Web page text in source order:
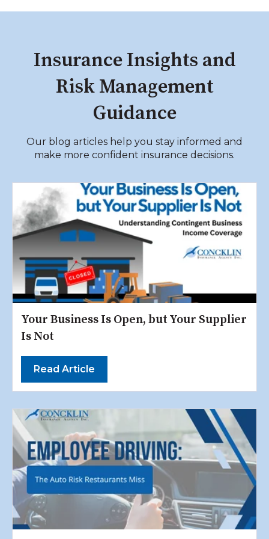
Insurance Insights and
Risk Management
Guidance
Our blog articles help you stay informed and
make more confident insurance decisions.
Your Business Is Open, but Your Supplier
Is Not
Read Article